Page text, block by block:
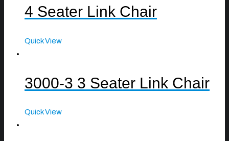
4 Seater Link Chair
Quick View
3000-3 3 Seater Link Chair
Quick View